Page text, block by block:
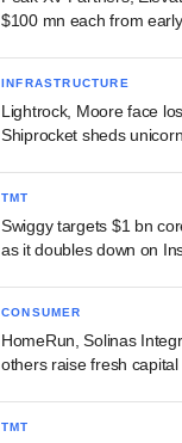
$100 mn each from
INFRASTRUCTURE
Lightrock, Moore face
Shiprocket sheds
TMT
Swiggy targets $1 bn
as it doubles down on
CONSUMER
HomeRun, Solinas
others raise fresh capital
TMT